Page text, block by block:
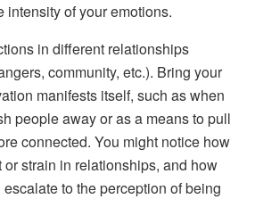
intensity of your emotions.
in different relationships
community, etc.). Bring your
manifests itself, such as when
people away or as a means to pull
connected. You might notice how
strain in relationships, and how
to the perception of being